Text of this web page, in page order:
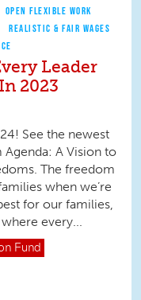
OPEN FLEXIBLE WORK
REALISTIC & FAIR WAGES
Leader
2023
See the newest
A Vision to
The freedom
when we’re
for our families,
every...
Fund